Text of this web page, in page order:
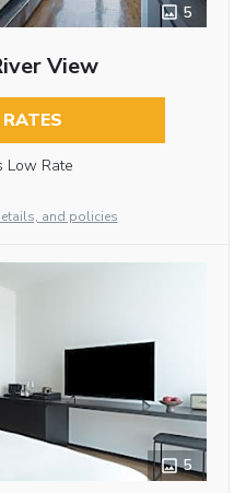
5
View
Low Rate
and policies
5